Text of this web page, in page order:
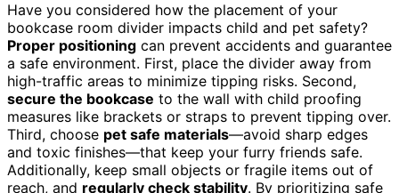
Have you considered how the placement of your
bookcase room divider impacts child and pet safety?
Proper positioning can prevent accidents and guarantee
a safe environment. First, place the divider away from
high-traffic areas to minimize tipping risks. Second,
secure the bookcase to the wall with child proofing
measures like brackets or straps to prevent tipping over.
Third, choose pet safe materials—avoid sharp edges
and toxic finishes—that keep your furry friends safe.
Additionally, keep small objects or fragile items out of
reach, and regularly check stability. By prioritizing safe